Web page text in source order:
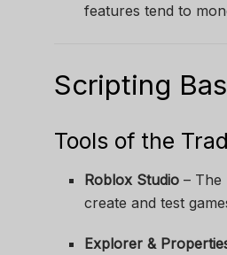
features tend to
Scripting
Tools of the
Roblox Studio – The
create and test
Explorer &